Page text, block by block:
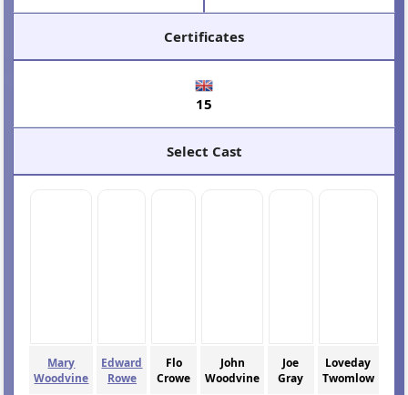
Certificates
15
Select Cast
Mary
Woodvine
Edward
Rowe
Flo
Crowe
John
Woodvine
Joe
Gray
Loveday
Twomlow